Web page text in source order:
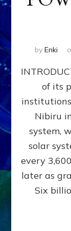
by Enki
of its
Nibiru
system,
solar
every
later as
Six